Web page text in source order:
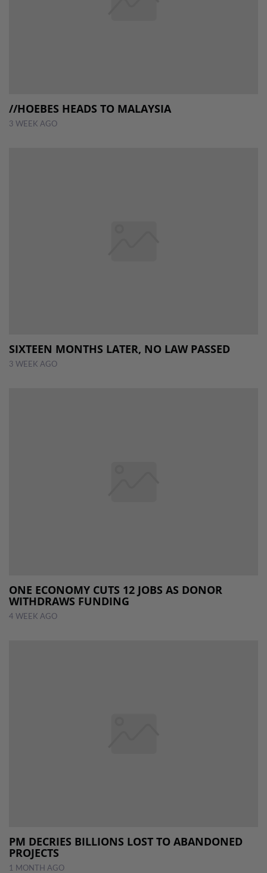
//HOEBES HEADS TO MALAYSIA
3 WEEK AGO
SIXTEEN MONTHS LATER, NO LAW PASSED
3 WEEK AGO
ONE ECONOMY CUTS 12 JOBS AS DONOR
WITHDRAWS FUNDING
4 WEEK AGO
PM DECRIES BILLIONS LOST TO ABANDONED
PROJECTS
1 MONTH AGO